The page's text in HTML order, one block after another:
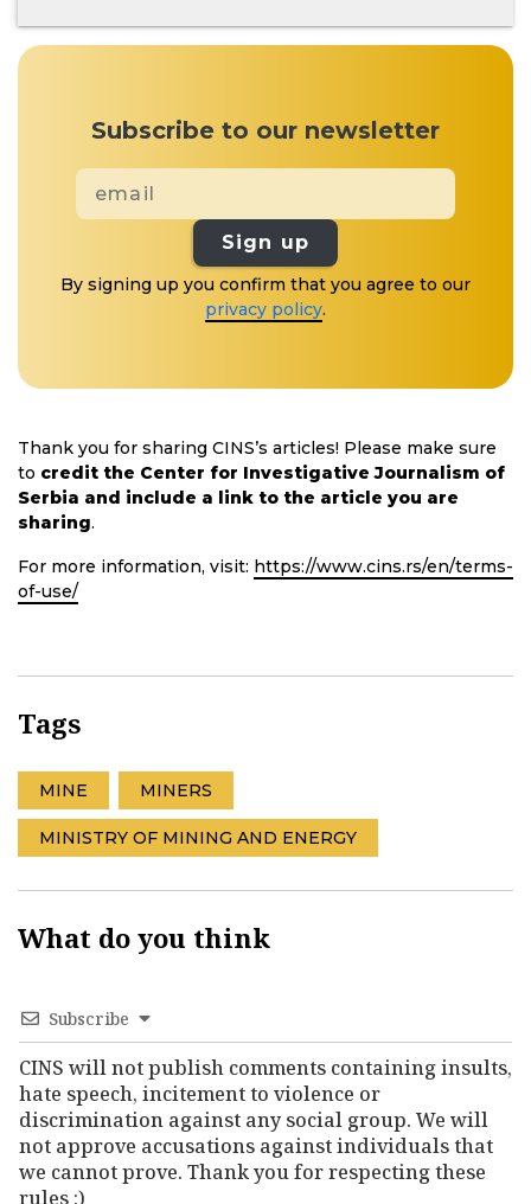
Subscribe to our newsletter
Sign up
By signing up you confirm that you agree to our
privacy policy.
Thank you for sharing CINS’s articles! Please make sure
to credit the Center for Investigative Journalism of
Serbia and include a link to the article you are
sharing.
For more information, visit: https://www.cins.rs/en/terms-
of-use/
Tags
MINE MINERS
MINISTRY OF MINING AND ENERGY
What do you think
Subscribe
CINS will not publish comments containing insults,
hate speech, incitement to violence or
discrimination against any social group. We will
not approve accusations against individuals that
we cannot prove. Thank you for respecting these
rules :)